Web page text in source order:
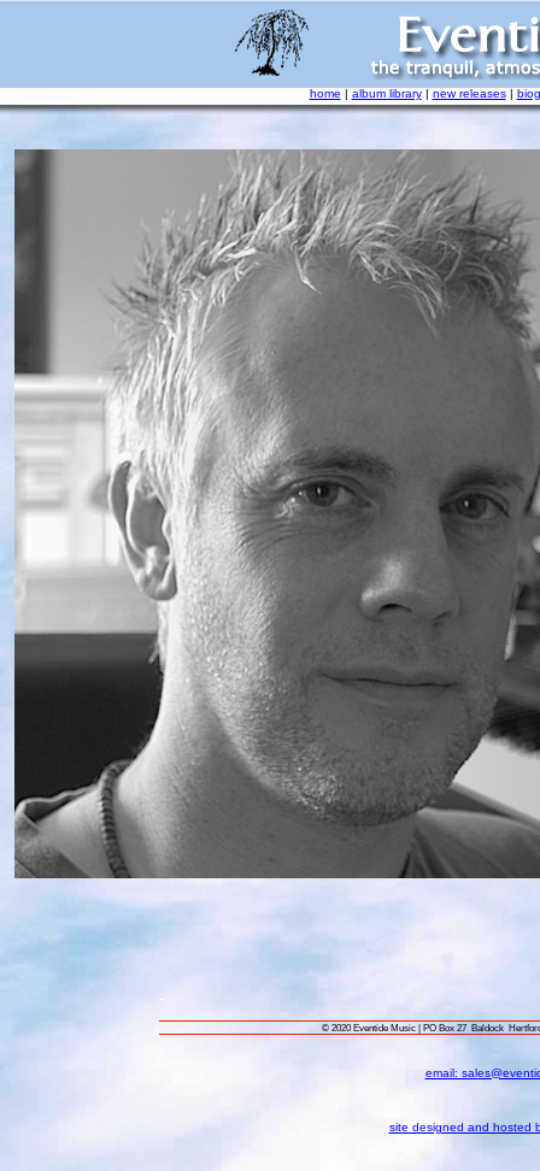
home | album library| new releases|
-
© 2020 Eventide Music | PO Box 27 Baldock
email:
site designed and hosted